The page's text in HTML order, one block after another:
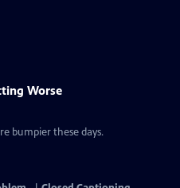
Worse
bumpier these days.